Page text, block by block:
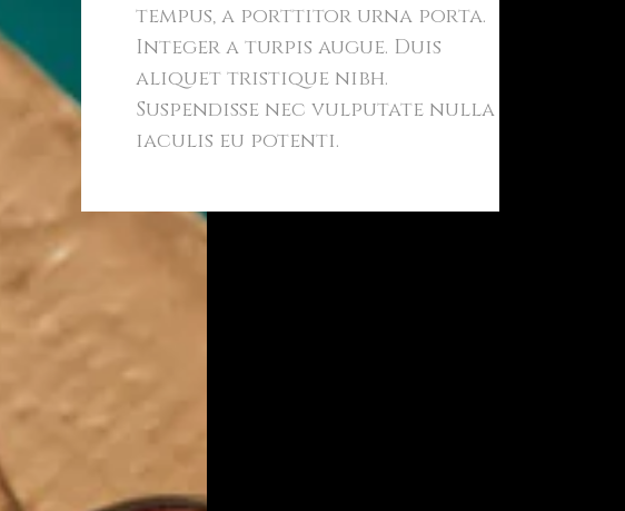
tempus, a porttitor urna porta.
Integer a turpis augue. Duis
aliquet tristique nibh.
Suspendisse nec vulputate nulla
iaculis eu potenti.